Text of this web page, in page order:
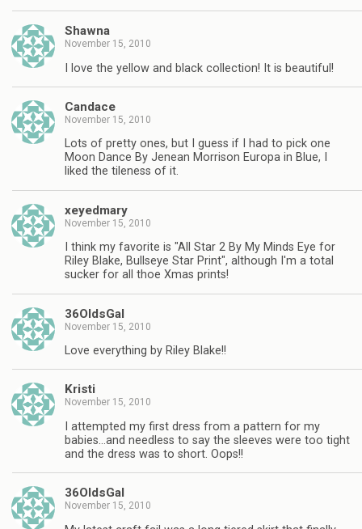
Shawna
November 15, 2010
I love the yellow and black collection! It is beautiful!
Candace
November 15, 2010
Lots of pretty ones, but I guess if I had to pick one
Moon Dance By Jenean Morrison Europa in Blue, I
liked the tileness of it.
xeyedmary
November 15, 2010
I think my favorite is "All Star 2 By My Minds Eye for
Riley Blake, Bullseye Star Print", although I'm a total
sucker for all thoe Xmas prints!
36OldsGal
November 15, 2010
Love everything by Riley Blake!!
Kristi
November 15, 2010
I attempted my first dress from a pattern for my
babies…and needless to say the sleeves were too tight
and the dress was to short. Oops!!
36OldsGal
November 15, 2010